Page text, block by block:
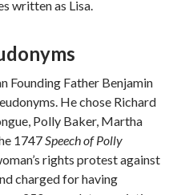
written as Lisa.
Founding Father Benjamin
He chose Richard
Polly Baker, Martha
1747Speech of Polly
rights protest against
charged for having